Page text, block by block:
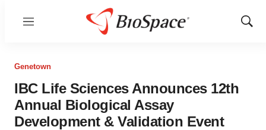
Menu
Show
Genetown
IBC Life Sciences Announces 12th
Annual Biological Assay
Development & Validation Event